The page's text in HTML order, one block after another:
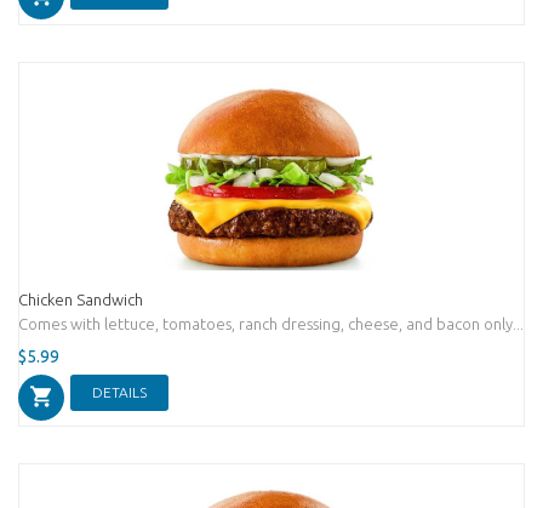
Chicken Sandwich
Comes with lettuce, tomatoes, ranch dressing, cheese, and bacon only...
$5.99
DETAILS